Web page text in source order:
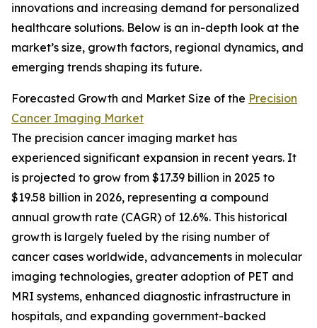
innovations and increasing demand for personalized
healthcare solutions. Below is an in-depth look at the
market’s size, growth factors, regional dynamics, and
emerging trends shaping its future.
Forecasted Growth and Market Size of the Precision
Cancer Imaging Market
The precision cancer imaging market has
experienced significant expansion in recent years. It
is projected to grow from $17.39 billion in 2025 to
$19.58 billion in 2026, representing a compound
annual growth rate (CAGR) of 12.6%. This historical
growth is largely fueled by the rising number of
cancer cases worldwide, advancements in molecular
imaging technologies, greater adoption of PET and
MRI systems, enhanced diagnostic infrastructure in
hospitals, and expanding government-backed